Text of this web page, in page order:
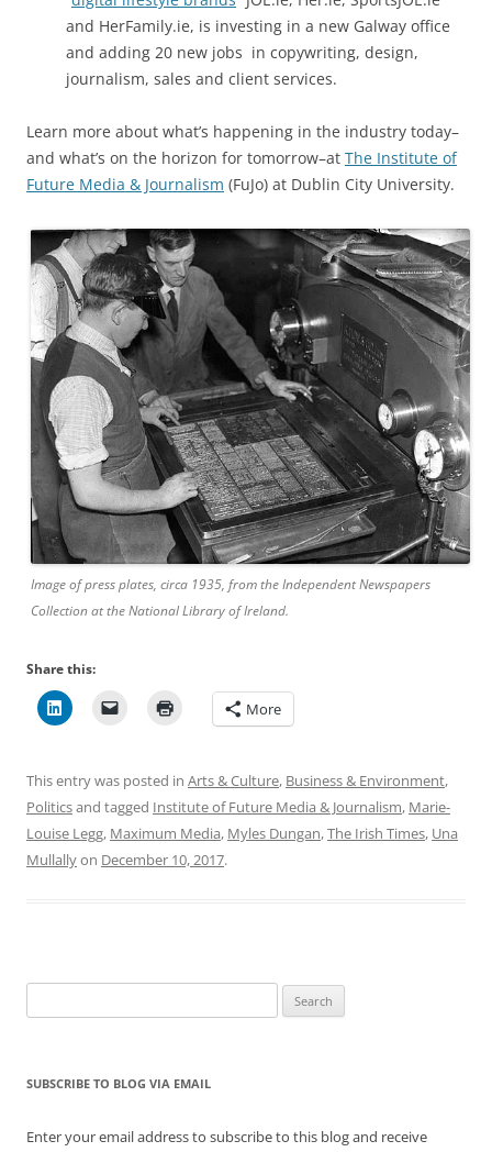
and HerFamily.ie, is investing in a new Galway office
and adding 20 new jobs in copywriting, design,
journalism, sales and client services.
Learn more about what’s happening in the industry today–
and what’s on the horizon for tomorrow–at The Institute of
Future Media & Journalism (FuJo) at Dublin City University.
Image of press plates, circa 1935, from the Independent Newspapers
Collection at the National Library of Ireland.
Share this:
More
This entry was posted in Arts & Culture, Business & Environment,
Politicsand tagged Institute of Future Media & Journalism, Marie-
Louise Legg, Maximum Media, Myles Dungan,The Irish Times, Una
Mullallyon December 10, 2017.
for:
SUBSCRIBE TO BLOG VIA EMAIL
Enter your email address to subscribe to this blog and receive